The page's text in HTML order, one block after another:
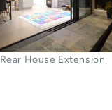
Rear House Extension